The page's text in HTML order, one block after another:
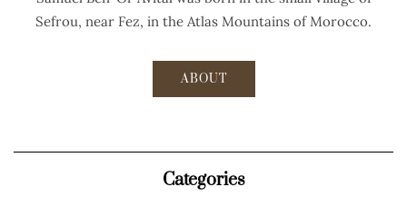
Sefrou, near Fez, in the Atlas Mountains of Morocco.
ABOUT
Categories